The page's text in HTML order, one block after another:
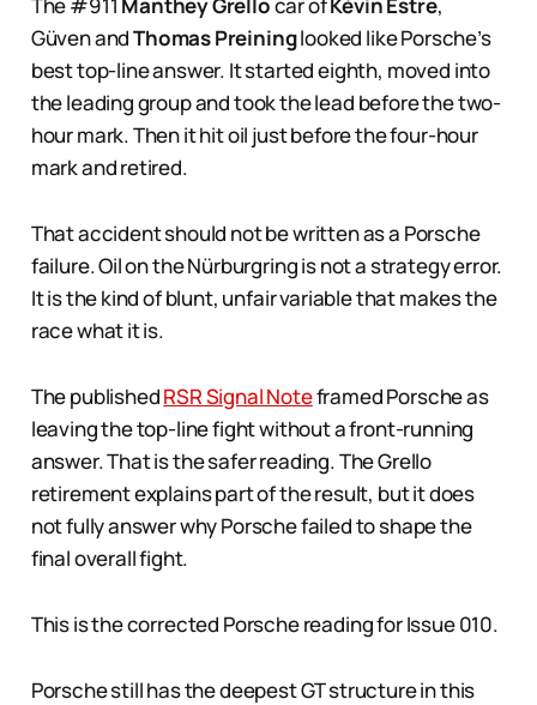
Güven andThomas Preininglooked like Porsche’s
best top-line answer. It started eighth, moved into
the leading group and took the lead before the two-
hour mark. Then it hit oil just before the four-hour
mark and retired.
That accident should not be written as a Porsche
failure. Oil on the Nürburgring is not a strategy error.
It is the kind of blunt, unfair variable that makes the
race what it is.
The publishedRSR Signal Noteframed Porsche as
leaving the top-line fight without a front-running
answer. That is the safer reading. The Grello
retirement explains part of the result, but it does
not fully answer why Porsche failed to shape the
final overall fight.
This is the corrected Porsche reading for Issue 010.
Porsche still has the deepest GT structure in this